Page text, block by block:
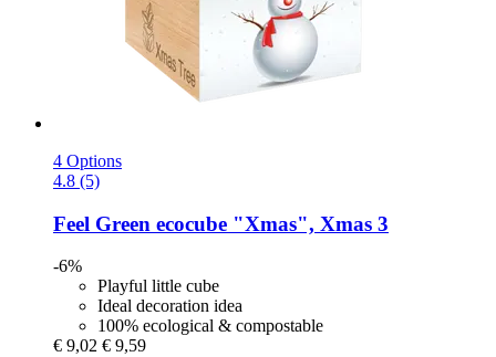
4 Options
4.8 (5)
Feel Green ecocube "Xmas", Xmas 3
-6%
Playful little cube
Ideal decoration idea
100% ecological & compostable
€ 9,02 € 9,59